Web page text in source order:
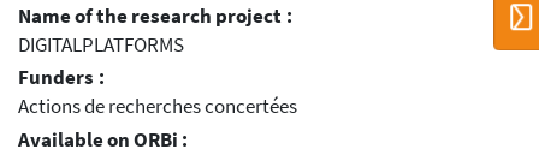
Name of the research project :
DIGITALPLATFORMS
Funders :
Actions de recherches concertées
Available on ORBi :